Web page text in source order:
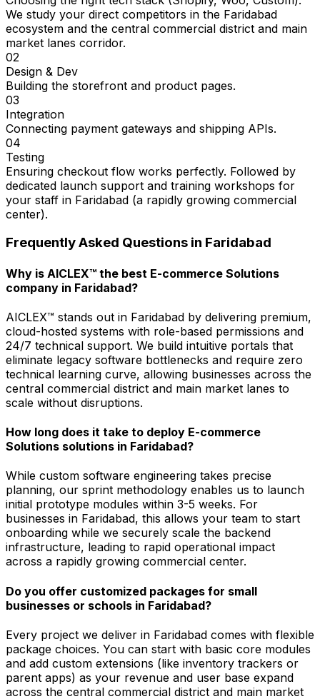
We study your direct competitors in the Faridabad
ecosystem and the central commercial district and main
market lanes corridor.
02
Design & Dev
Building the storefront and product pages.
03
Integration
Connecting payment gateways and shipping APIs.
04
Testing
Ensuring checkout flow works perfectly. Followed by
dedicated launch support and training workshops for
your staff in Faridabad (a rapidly growing commercial
center).
Frequently Asked Questions in Faridabad
Why is AICLEX™ the best E-commerce Solutions
company in Faridabad?
AICLEX™ stands out in Faridabad by delivering premium,
cloud-hosted systems with role-based permissions and
24/7 technical support. We build intuitive portals that
eliminate legacy software bottlenecks and require zero
technical learning curve, allowing businesses across the
central commercial district and main market lanes to
scale without disruptions.
How long does it take to deploy E-commerce
Solutions solutions in Faridabad?
While custom software engineering takes precise
planning, our sprint methodology enables us to launch
initial prototype modules within 3-5 weeks. For
businesses in Faridabad, this allows your team to start
onboarding while we securely scale the backend
infrastructure, leading to rapid operational impact
across a rapidly growing commercial center.
Do you offer customized packages for small
businesses or schools in Faridabad?
Every project we deliver in Faridabad comes with flexible
package choices. You can start with basic core modules
and add custom extensions (like inventory trackers or
parent apps) as your revenue and user base expand
across the central commercial district and main market